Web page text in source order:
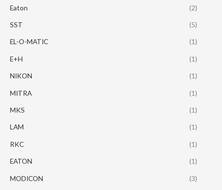
Eaton (2)
SST (5)
EL-O-MATIC (1)
E+H (1)
NIKON (1)
MITRA (1)
MKS (1)
LAM (1)
RKC (1)
EATON (1)
MODICON (3)